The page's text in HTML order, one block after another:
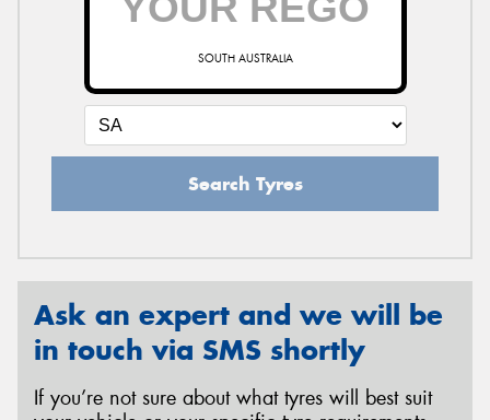
SOUTH AUSTRALIA
Search Tyres
Ask an expert and we will be
in touch via SMS shortly
If you’re not sure about what tyres will best suit